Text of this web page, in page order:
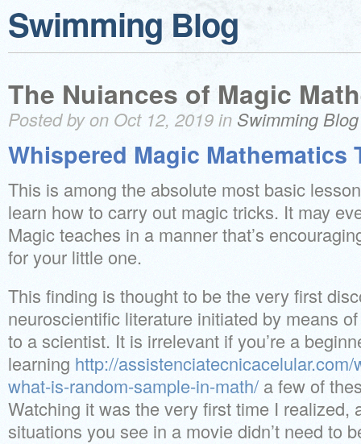
Swimming Blog
The Nuiances of Magic
Posted by on Oct 12, 2019 in Swimming Blog
Whispered Magic Mathematics
This is among the absolute most basic
learn how to carry out magic tricks. It may
Magic teaches in a manner that’s
for your little one.
This finding is thought to be the very first
neuroscientific literature initiated by means
to a scientist. It is irrelevant if you’re a
learning http://
what-is-random-sample-in-math/ a few of
Watching it was the very first time I realized,
situations you see in a movie didn’t need to